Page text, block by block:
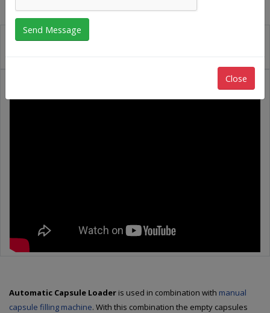
Automatic Capsule Loader is used in combination with manual
capsule filling machine. With this combination the empty capsules
Close